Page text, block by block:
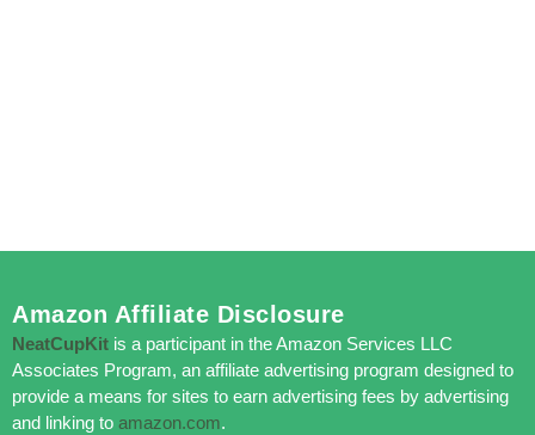
Amazon Affiliate Disclosure
NeatCupKit is a participant in the Amazon Services LLC
Associates Program, an affiliate advertising program designed to
provide a means for sites to earn advertising fees by advertising
and linking to amazon.com.